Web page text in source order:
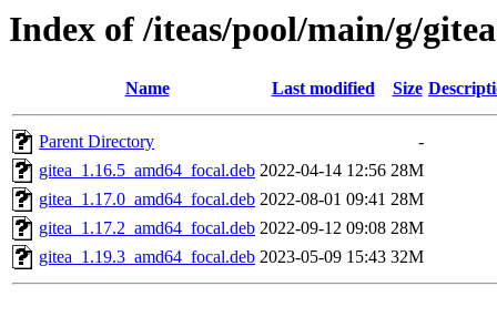
Index of /iteas/pool/main/g/gitea
Name Last modified Size
Parent Directory
-
gitea_1.16.5_amd64_focal.deb 2022-04-14 12:56 28M
gitea_1.17.0_amd64_focal.deb 2022-08-01 09:41 28M
gitea_1.17.2_amd64_focal.deb 2022-09-12 09:08 28M
gitea_1.19.3_amd64_focal.deb 2023-05-09 15:43 32M